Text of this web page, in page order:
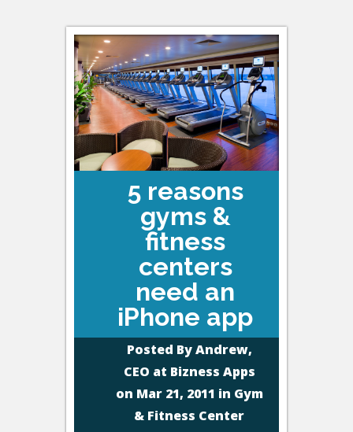
5 reasons
gyms &
fitness
centers
need an
iPhone app
Posted ByAndrew,
CEO at Bizness Apps
on Mar 21, 2011 in Gym
& Fitness Center